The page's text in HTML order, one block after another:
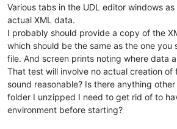
Various tabs in the UDL editor windows
actual XML data.
I probably should provide a copy of the
which should be the same as the one you
file. And screen prints noting where data
That test will involve no actual creation of
sound reasonable? Is there anything
folder I unzipped I need to get rid of to
environment before starting?